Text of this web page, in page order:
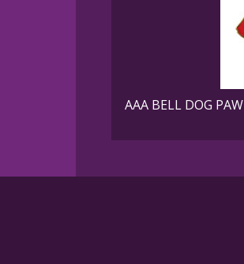
AAA BELL DOG